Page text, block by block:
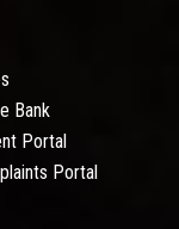
Bank
Portal
Portal